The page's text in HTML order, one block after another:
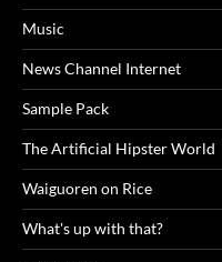
Music
News Channel Internet
Sample Pack
The Artificial Hipster World
Waiguoren on Rice
What's up with that?